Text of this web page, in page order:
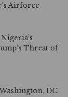
Airforce
Threat of
DC